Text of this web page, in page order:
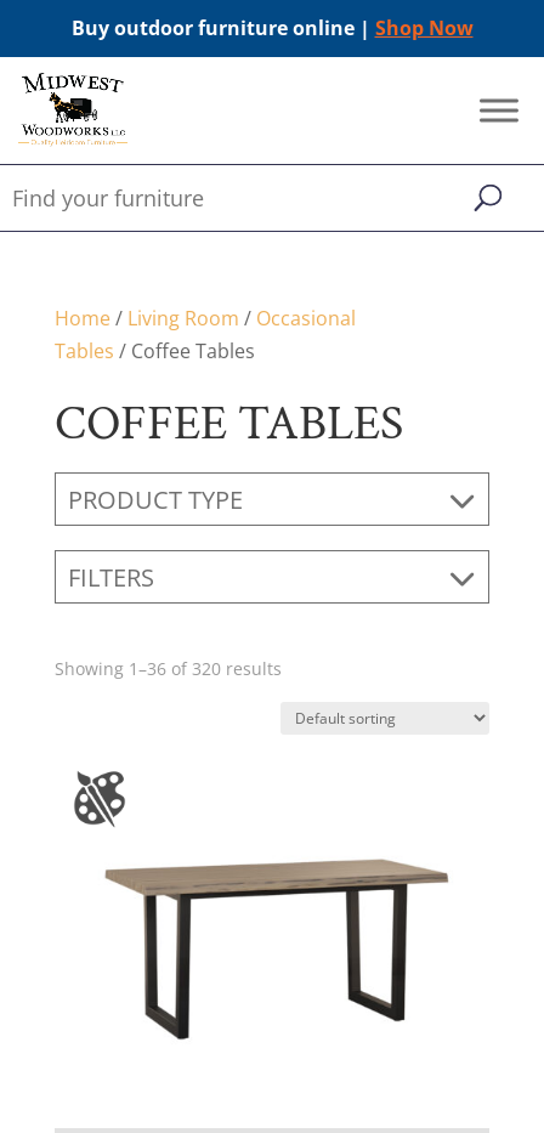
Buy outdoor furniture online | Shop Now
Home/ Living Room / Occasional
Tables / Coffee Tables
COFFEE TABLES
PRODUCT TYPE
FILTERS
Showing 1–36 of 320 results